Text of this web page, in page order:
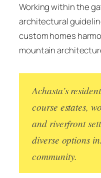
Working within the
architectural
custom homes
mountain
Achasta’s
course estates,
and riverfront
diverse options
community.